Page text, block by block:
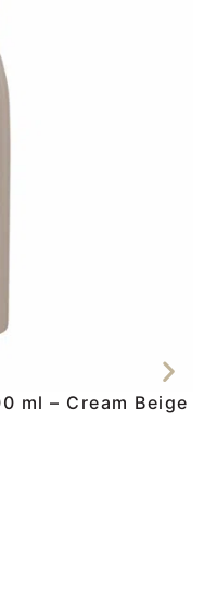
ml – Cream Beige